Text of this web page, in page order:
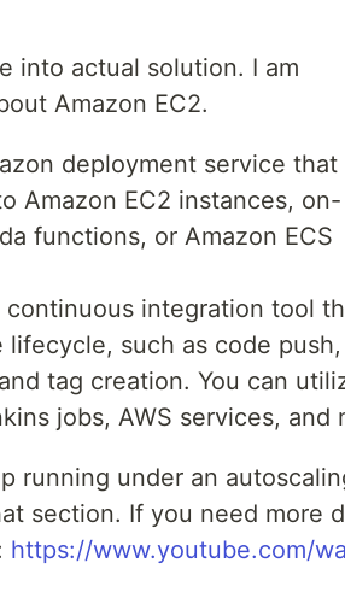
into actual solution. I am
Amazon EC2.
deployment service that
Amazon EC2 instances, on-
functions, or Amazon ECS
continuous integration tool
such as code push,
tag creation. You can
jobs, AWS services, and
running under an
section. If you need more
https://www.youtube.com/